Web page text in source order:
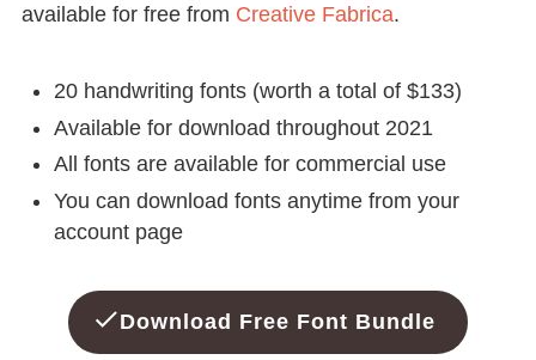
available for free from Creative Fabrica.
20 handwriting fonts (worth a total of $133)
Available for download throughout 2021
All fonts are available for commercial use
You can download fonts anytime from your
account page
Download Free Font Bundle